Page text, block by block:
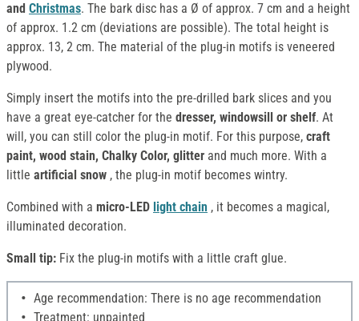
and Christmas. The bark disc has a Ø of approx. 7 cm and a height
of approx. 1.2 cm (deviations are possible). The total height is
approx. 13, 2 cm. The material of the plug-in motifs is veneered
plywood.
Simply insert the motifs into the pre-drilled bark slices and you
have a great eye-catcher for the dresser, windowsill or shelf. At
will, you can still color the plug-in motif. For this purpose, craft
paint, wood stain, Chalky Color, glitter and much more. With a
little artificial snow , the plug-in motif becomes wintry.
Combined with a micro-LED light chain , it becomes a magical,
illuminated decoration.
Small tip: Fix the plug-in motifs with a little craft glue.
Age recommendation: There is no age recommendation
Treatment: unpainted